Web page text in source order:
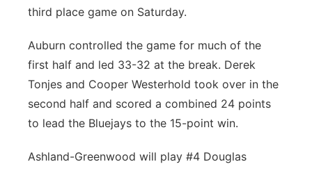
third place game on Saturday.
Auburn controlled the game for much of the
first half and led 33-32 at the break. Derek
Tonjes and Cooper Westerhold took over in the
second half and scored a combined 24 points
to lead the Bluejays to the 15-point win.
Ashland-Greenwood will play #4 Douglas